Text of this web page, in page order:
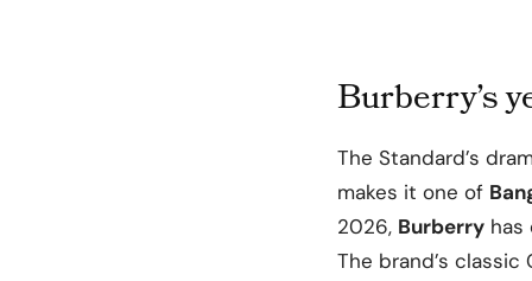
Burberry’s
The Standard’s
makes it one of
2026, Burberry has
The brand’s